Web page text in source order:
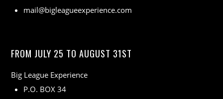
mail@bigleagueexperience.com
FROM JULY 25 TO AUGUST 31ST
Big League Experience
P.O. BOX 34